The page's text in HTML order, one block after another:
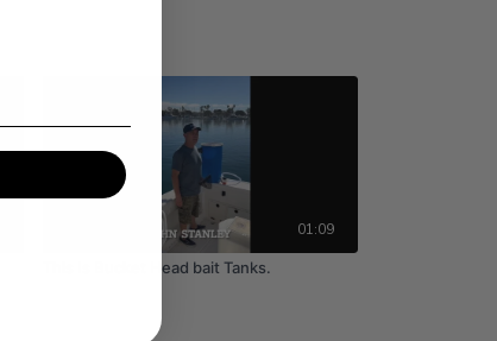
01:09
This Is Bucket Head bait Tanks.